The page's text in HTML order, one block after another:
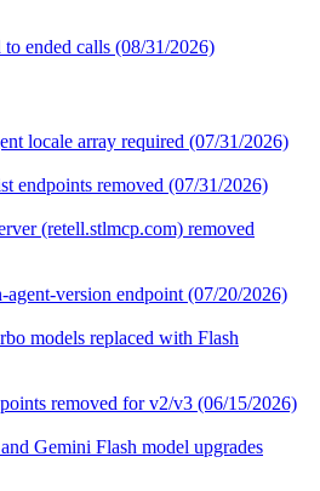
ended calls (08/31/2026)
locale array required (07/31/2026)
endpoints removed (07/31/2026)
(retell.stlmcp.com) removed
version endpoint (07/20/2026)
models replaced with Flash
removed for v2/v3 (06/15/2026)
Gemini Flash model upgrades